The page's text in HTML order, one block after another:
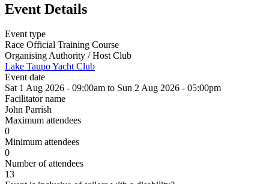
Event Details
Event type
Race Official Training Course
Organising Authority / Host Club
Lake Taupo Yacht Club
Event date
Sat 1 Aug 2026 - 09:00am to Sun 2 Aug 2026 - 05:00pm
Facilitator name
John Parrish
Maximum attendees
0
Minimum attendees
0
Number of attendees
13